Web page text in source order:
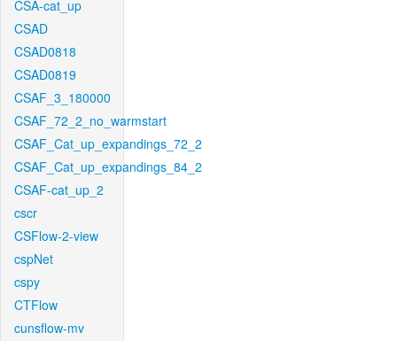
CSA-cat_up
CSAD
CSAD0818
CSAD0819
CSAF_3_180000
CSAF_72_2_no_warmstart
CSAF_Cat_up_expandings_72_2
CSAF_Cat_up_expandings_84_2
CSAF-cat_up_2
cscr
CSFlow-2-view
cspNet
cspy
CTFlow
cunsflow-mv